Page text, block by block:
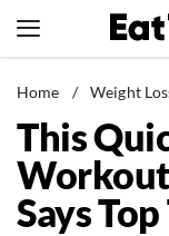
to
News
Healthy
Groceries
Weight
Home / Weight
This
Says